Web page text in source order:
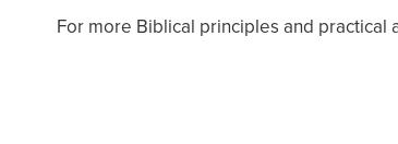
For more Biblical principles and practical